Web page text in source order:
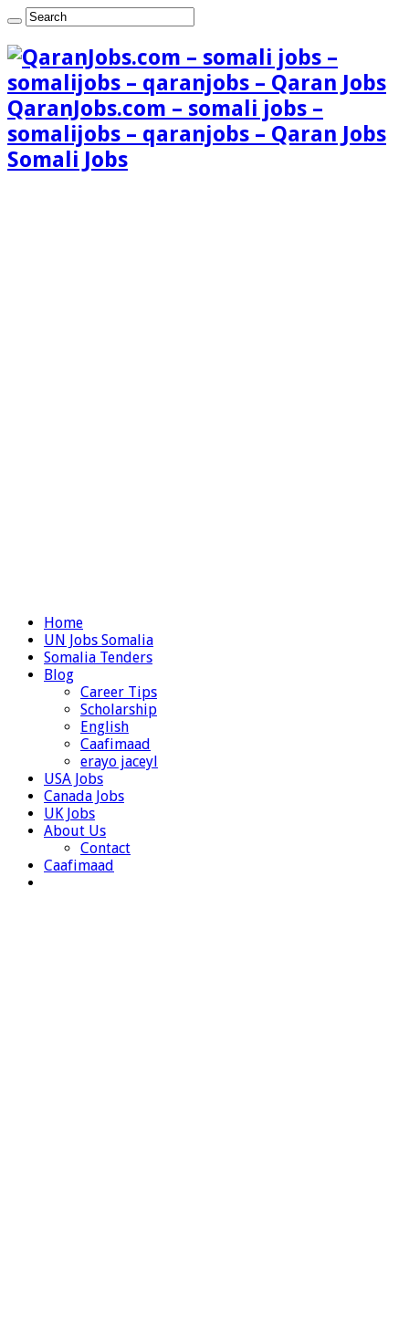
QaranJobs.com – somali jobs –
somalijobs – qaranjobs – Qaran Jobs
Somali Jobs
Home
UN Jobs Somalia
Somalia Tenders
Blog
Career Tips
Scholarship
English
Caafimaad
erayo jaceyl
USA Jobs
Canada Jobs
UK Jobs
About Us
Contact
Caafimaad